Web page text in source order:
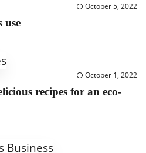
October 5, 2022
use
October 1, 2022
recipes for an eco-